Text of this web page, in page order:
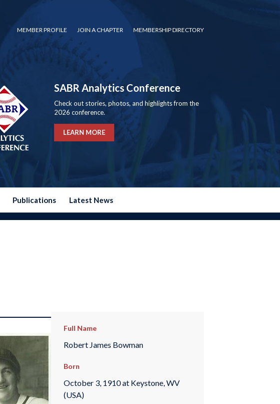
MEMBER PROFILE JOIN A CHAPTER MEMBERSHIP DIRECTORY
SABR Analytics Conference
Check out stories, photos, and highlights from the
2026 conference.
LEARN MORE
Publications Latest News
Full Name
Robert James Bowman
Born
October 3, 1910 at Keystone, WV
(USA)